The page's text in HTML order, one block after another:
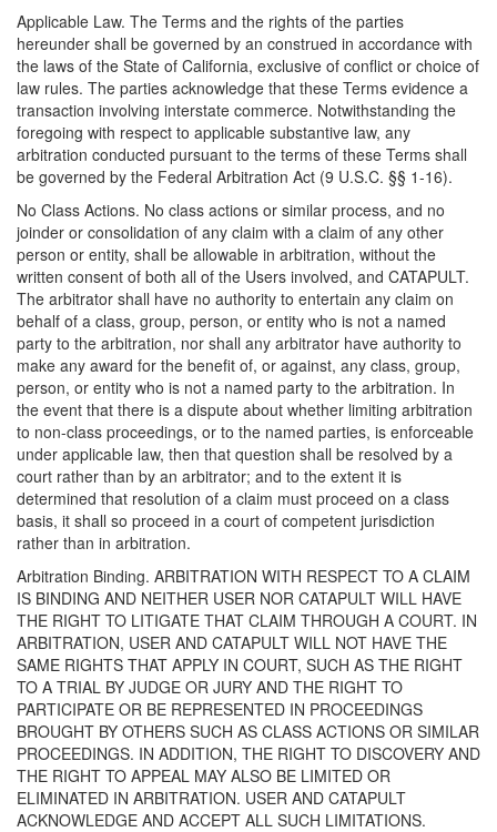
Applicable Law. The Terms and the rights of the parties
hereunder shall be governed by an construed in accordance with
the laws of the State of California, exclusive of conflict or choice of
law rules. The parties acknowledge that these Terms evidence a
transaction involving interstate commerce. Notwithstanding the
foregoing with respect to applicable substantive law, any
arbitration conducted pursuant to the terms of these Terms shall
be governed by the Federal Arbitration Act (9 U.S.C. §§ 1-16).
No Class Actions. No class actions or similar process, and no
joinder or consolidation of any claim with a claim of any other
person or entity, shall be allowable in arbitration, without the
written consent of both all of the Users involved, and CATAPULT.
The arbitrator shall have no authority to entertain any claim on
behalf of a class, group, person, or entity who is not a named
party to the arbitration, nor shall any arbitrator have authority to
make any award for the benefit of, or against, any class, group,
person, or entity who is not a named party to the arbitration. In
the event that there is a dispute about whether limiting arbitration
to non-class proceedings, or to the named parties, is enforceable
under applicable law, then that question shall be resolved by a
court rather than by an arbitrator; and to the extent it is
determined that resolution of a claim must proceed on a class
basis, it shall so proceed in a court of competent jurisdiction
rather than in arbitration.
Arbitration Binding. ARBITRATION WITH RESPECT TO A CLAIM
IS BINDING AND NEITHER USER NOR CATAPULT WILL HAVE
THE RIGHT TO LITIGATE THAT CLAIM THROUGH A COURT. IN
ARBITRATION, USER AND CATAPULT WILL NOT HAVE THE
SAME RIGHTS THAT APPLY IN COURT, SUCH AS THE RIGHT
TO A TRIAL BY JUDGE OR JURY AND THE RIGHT TO
PARTICIPATE OR BE REPRESENTED IN PROCEEDINGS
BROUGHT BY OTHERS SUCH AS CLASS ACTIONS OR SIMILAR
PROCEEDINGS. IN ADDITION, THE RIGHT TO DISCOVERY AND
THE RIGHT TO APPEAL MAY ALSO BE LIMITED OR
ELIMINATED IN ARBITRATION. USER AND CATAPULT
ACKNOWLEDGE AND ACCEPT ALL SUCH LIMITATIONS.